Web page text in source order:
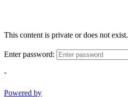
This content is private or does not exist.
Enter password:
-
Powered by